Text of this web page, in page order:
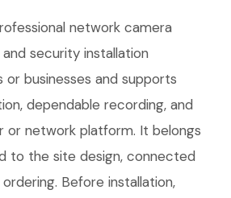
network camera
security installation
businesses and supports
dependable recording, and
network platform. It belongs
to the site design, connected
Before installation,